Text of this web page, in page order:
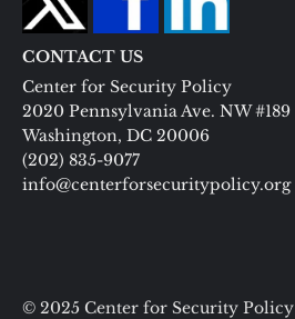
CONTACT US
Center for Security Policy
2020 Pennsylvania Ave. NW #189
Washington, DC 20006
(202) 835-9077
info@centerforsecuritypolicy.org
© 2025 Center for Security Policy